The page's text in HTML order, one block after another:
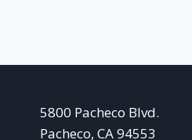
5800 Pacheco Blvd.
Pacheco, CA 94553